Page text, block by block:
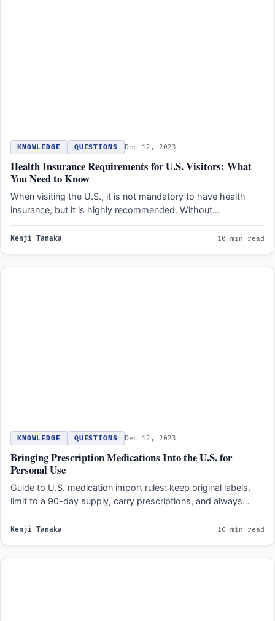
KNOWLEDGE QUESTIONS Dec 12, 2023
Health Insurance Requirements for U.S. Visitors: What
You Need to Know
When visiting the U.S., it is not mandatory to have health
insurance, but it is highly recommended. Without…
Kenji Tanaka 10 min read
KNOWLEDGE QUESTIONS Dec 12, 2023
Bringing Prescription Medications Into the U.S. for
Personal Use
Guide to U.S. medication import rules: keep original labels,
limit to a 90-day supply, carry prescriptions, and always…
Kenji Tanaka 16 min read